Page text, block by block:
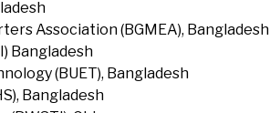
Association (BGMEA), Bangladesh
Bangladesh
(BUET), Bangladesh
Bangladesh